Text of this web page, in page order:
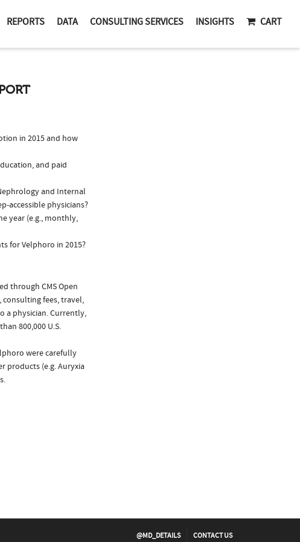
REPORTS DATA CONSULTING SERVICES INSIGHTS CART
in 2015 and how
and paid
and Internal
accessible physicians?
year (e.g., monthly,
for Velphoro in 2015?
through CMS Open
consulting fees, travel,
a physician. Currently,
800,000 U.S.
were carefully
products (e.g. Auryxia
@MD_DETAILS CONTACT US